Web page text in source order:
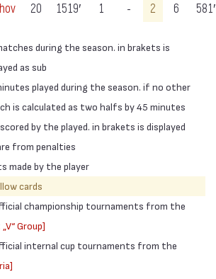
20 1519′ 1 - 2 6 581′
during the season. in brakets is
as sub
played during the season. if no other
is calculated as two halfs by 45 minutes
by the played. in brakets is displayed
from penalties
made by the player
cards
championship tournaments from the
Group]
internal cup tournaments from the